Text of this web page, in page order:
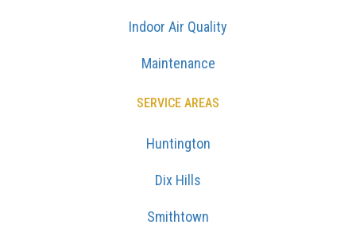
Indoor Air Quality
Maintenance
SERVICE AREAS
Huntington
Dix Hills
Smithtown